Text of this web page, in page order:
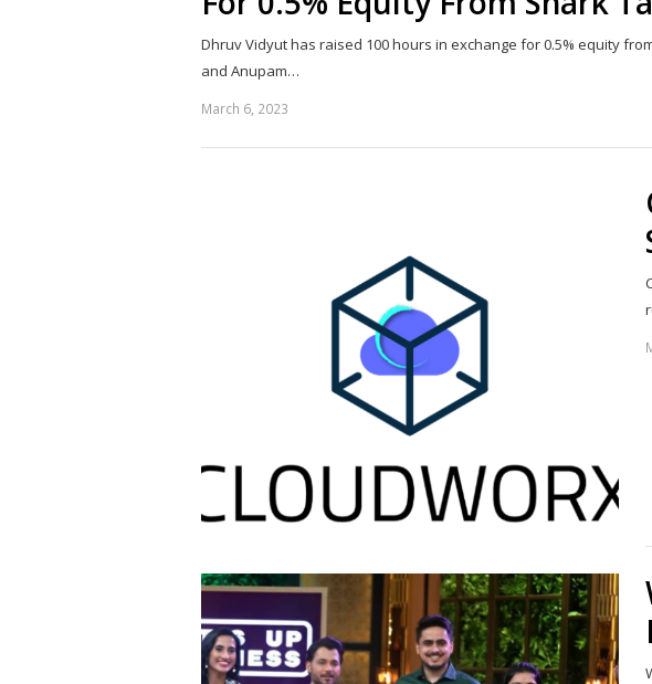
Dhruv Vidyut has raised 100 hours in exchange for 0.5% equity
and Anupam…
March 6, 2023